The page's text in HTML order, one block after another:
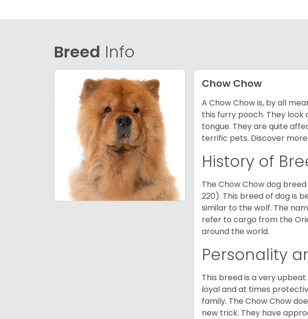
Breed Info
Chow Chow
A Chow Chow is, by all
this furry pooch. They
tongue. They are quite
terrific pets. Discover
History of
The Chow Chow dog
220). This breed of dog is
similar to the wolf. The
refer to cargo from the
around the world.
Personality
This breed is a very
loyal and at times
family. The Chow Chow
new trick. They have